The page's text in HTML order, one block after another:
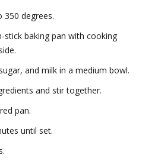
350 degrees.
stick baking pan with cooking
and milk in a medium bowl.
and stir together.
pan.
until set.